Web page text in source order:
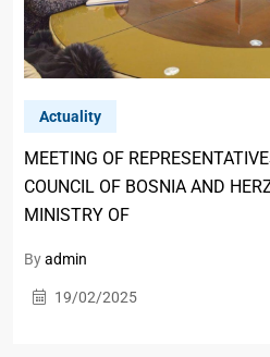
Actuality
MEETING OF
COUNCIL OF BOSNIA AND
MINISTRY OF
Byadmin
19/02/2025